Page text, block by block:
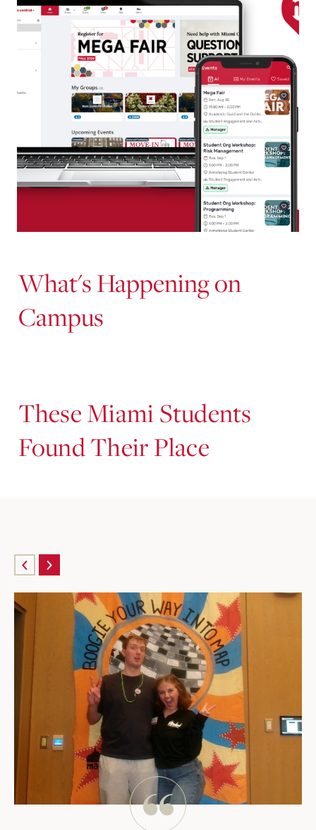
What's Happening on
Campus
These Miami Students
Found Their Place